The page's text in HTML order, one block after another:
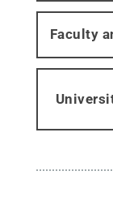
Faculty